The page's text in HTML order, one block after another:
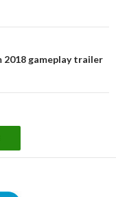
gameplay trailer